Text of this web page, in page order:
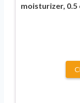
moisturizer, 0.5